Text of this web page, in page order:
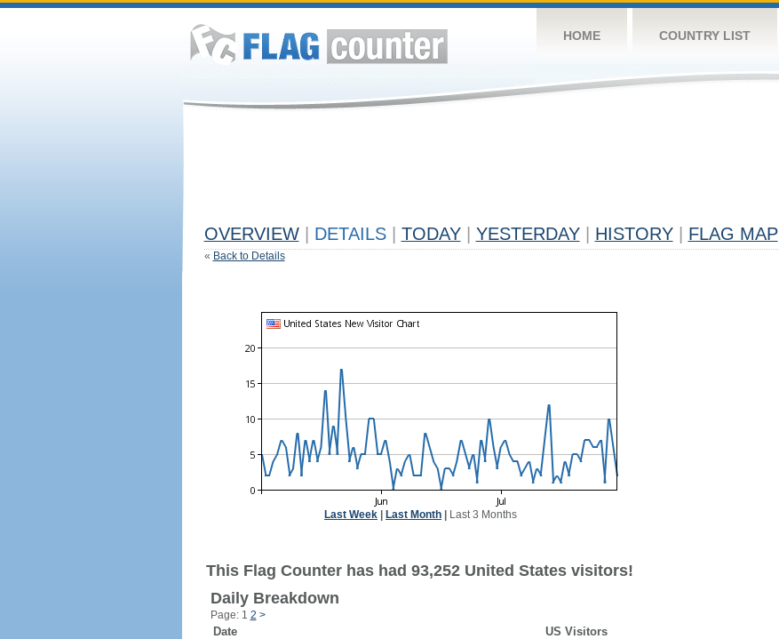
HOME COUNTRY LIST
OVERVIEW DETAILS TODAY YESTERDAY HISTORY FLAG MAP
« Back to Details
Last Week Last Month Last 3 Months
This Flag Counter has had 93,252 United States visitors!
Daily Breakdown
Page: 1 2 >
Date
US Visitors